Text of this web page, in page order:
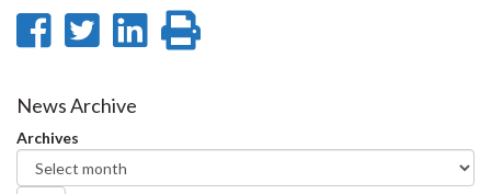
Share
Facebook
Share
Twitter
Share
News Archive
Archives